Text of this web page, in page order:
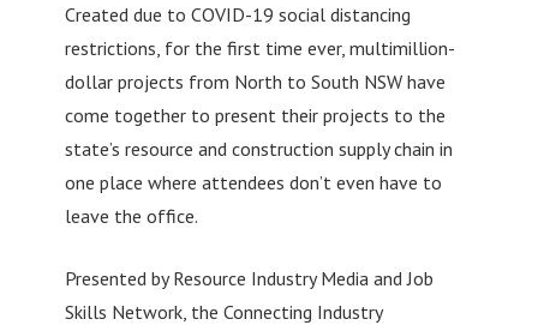
Created due to COVID-19 social distancing
restrictions, for the first time ever, multimillion-
dollar projects from North to South NSW have
come together to present their projects to the
state’s resource and construction supply chain in
one place where attendees don’t even have to
leave the office.
Presented by Resource Industry Media and Job
Skills Network, the Connecting Industry